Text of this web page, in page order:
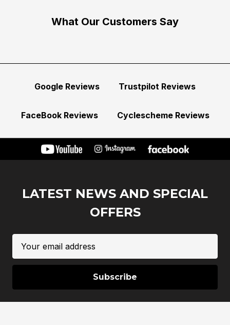
What Our Customers Say
Google Reviews Trustpilot Reviews
FaceBook Reviews Cyclescheme Reviews
LATEST NEWS AND SPECIAL
OFFERS
Address